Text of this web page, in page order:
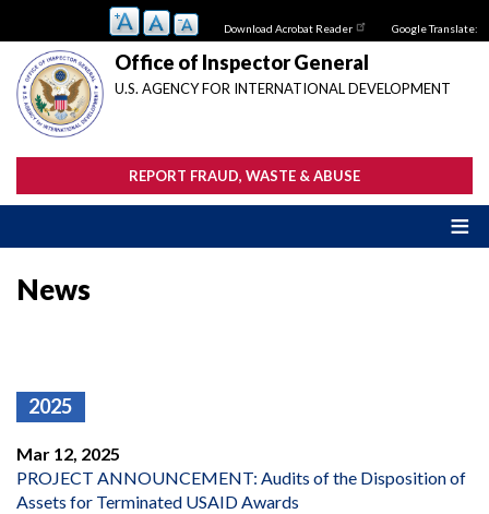
main
content
Download Acrobat Reader Google Translate:
Office of Inspector General
U.S. AGENCY FOR INTERNATIONAL DEVELOPMENT
REPORT FRAUD, WASTE & ABUSE
News
2025
Mar 12, 2025
PROJECT ANNOUNCEMENT: Audits of the Disposition of
Assets for Terminated USAID Awards